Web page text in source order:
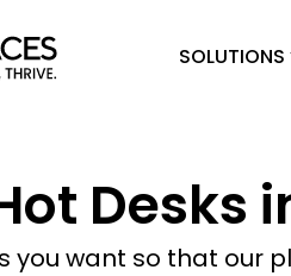
SOLUTIONS
Desks
you want so that our